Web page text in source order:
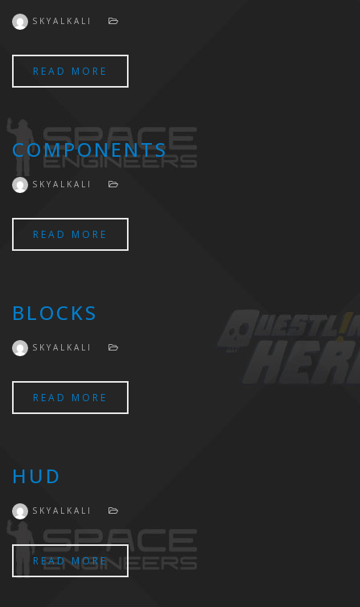
SKYALKALI
READ MORE
COMPONENTS
SKYALKALI
READ MORE
BLOCKS
SKYALKALI
READ MORE
HUD
SKYALKALI
READ MORE